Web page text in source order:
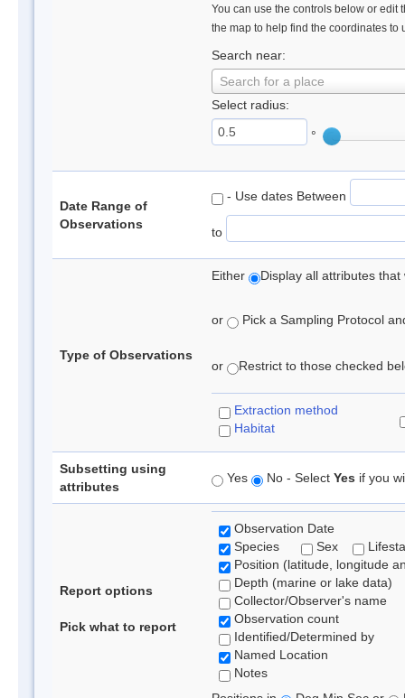
You can use the controls below or edit
the map to help find the coordinates to
Search near:
Search for a place
Select radius:
°
Date Range of
Observations
- Use dates Between
to
Type of Observations
Either Display all attributes
or Pick a Sampling Protocol
or Restrict to those checked
Extraction method
Habitat
Subsetting using
attributes
Yes No - Select Yes if you
Report options
Pick what to report
Observation Date
Species
Sex
Position (latitude, longitude
Depth (marine or lake data)
Collector/Observer's name
Observation count
Identified/Determined by
Named Location
Notes